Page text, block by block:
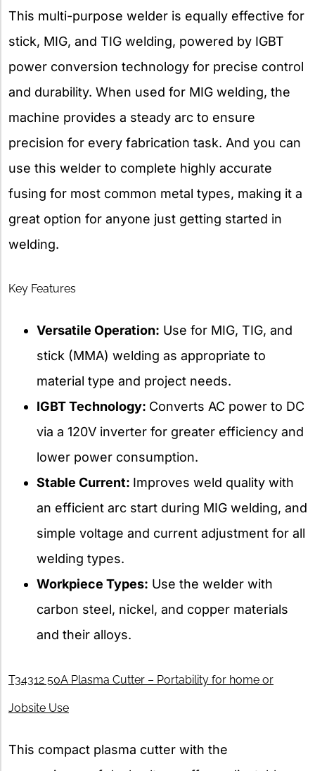
This multi-purpose welder is equally effective for
stick, MIG, and TIG welding, powered by IGBT
power conversion technology for precise control
and durability. When used for MIG welding, the
machine provides a steady arc to ensure
precision for every fabrication task. And you can
use this welder to complete highly accurate
fusing for most common metal types, making it a
great option for anyone just getting started in
welding.
Key Features
Versatile Operation: Use for MIG, TIG, and
stick (MMA) welding as appropriate to
material type and project needs.
IGBT Technology: Converts AC power to DC
via a 120V inverter for greater efficiency and
lower power consumption.
Stable Current: Improves weld quality with
an efficient arc start during MIG welding, and
simple voltage and current adjustment for all
welding types.
Workpiece Types: Use the welder with
carbon steel, nickel, and copper materials
and their alloys.
T34312 50A Plasma Cutter – Portability for home or
Jobsite Use
This compact plasma cutter with the